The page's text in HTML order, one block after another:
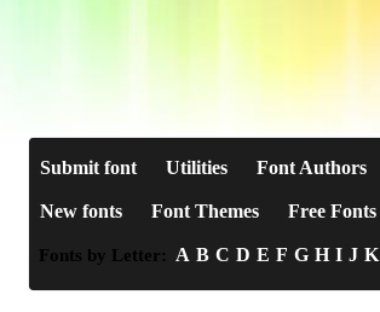
Submit font Utilities Font Authors
New fonts Font Themes Free Fonts
Fonts by Letter: A B C D E F G H I J K